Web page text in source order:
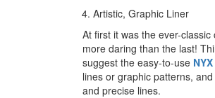
Artistic, Graphic Liner
At first it was the ever-
more daring than the last!
suggest the easy-to-use
lines or graphic patterns,
and precise lines.